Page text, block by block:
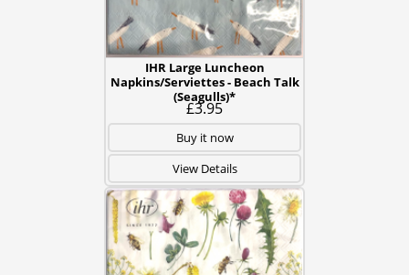
IHR Large Luncheon
Napkins/Serviettes - Beach Talk
(Seagulls)*
£3.95
Buy it now
View Details